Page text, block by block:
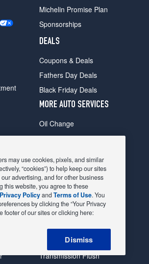
Michelin Promise Plan
Sponsorships
DEALS
Coupons & Deals
Fathers Day Deals
Black Friday Deals
MORE AUTO SERVICES
Oil Change
Radiator
Shocks Struts
Alternator & Starter
State Inspection
Steering & Suspension
Tire Rotation & Balance
Transmission Flush
may use cookies, pixels, and similar
“cookies”) to help keep our sites
advertising, and for other business
this website, you agree to these
Privacy PolicyandTerms of Use. You
by clicking the “Your Privacy
footer of our sites or clicking here:
Dismiss